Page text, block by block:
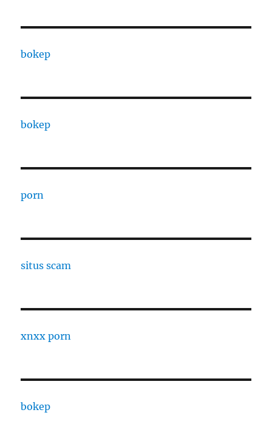
bokep
bokep
porn
situs scam
xnxx porn
bokep